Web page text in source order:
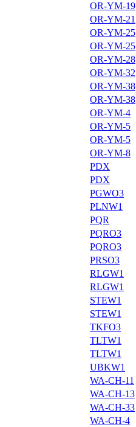
OR-YM-19
OR-YM-21
OR-YM-25
OR-YM-25
OR-YM-28
OR-YM-32
OR-YM-38
OR-YM-38
OR-YM-4
OR-YM-5
OR-YM-5
OR-YM-8
PDX
PDX
PGWO3
PLNW1
PQR
PQRO3
PQRO3
PRSO3
RLGW1
RLGW1
STEW1
STEW1
TKFO3
TLTW1
TLTW1
UBKW1
WA-CH-11
WA-CH-13
WA-CH-33
WA-CH-4